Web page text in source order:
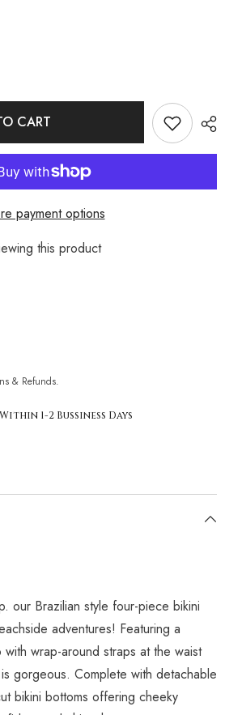
CART
payment options
this product
& Refunds.
1-2 Bussiness Days
our Brazilian style four-piece bikini
adventures! Featuring a
wrap-around straps at the waist
gorgeous. Complete with detachable
bikini bottoms offering cheeky